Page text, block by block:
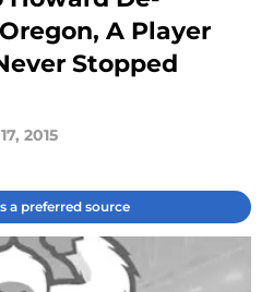
A Player
Stopped
2015
a preferred source